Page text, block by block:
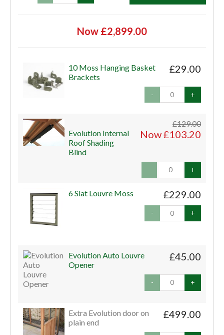
Now £2,899.00
£29.00
10 Moss Hanging Basket
Brackets
- +
£129.00
Now £103.20
Evolution Internal
Roof Shading
Blind
- +
£229.00
6 Slat Louvre Moss
- +
£45.00
Evolution Auto Louvre
Opener
- +
£499.00
Extra Evolution door on
plain end